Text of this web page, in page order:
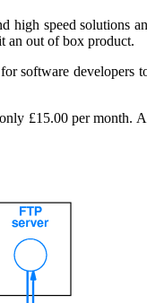
speed solutions
an out of box product.
software developers
£15.00 per month.